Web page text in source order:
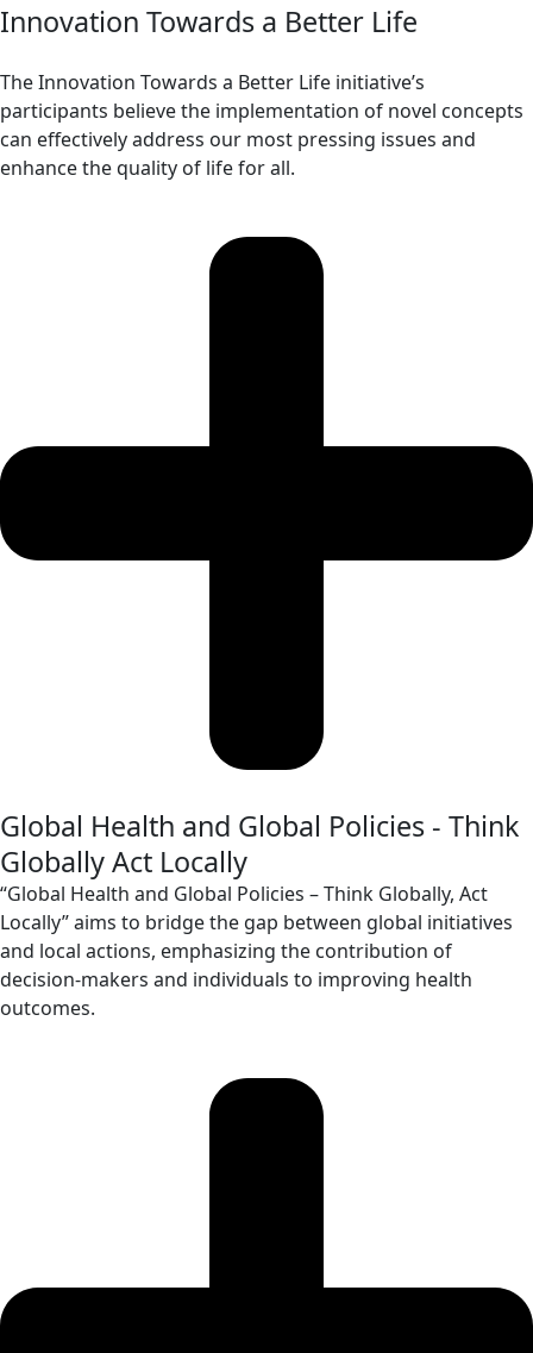
Innovation Towards a Better Life
The Innovation Towards a Better Life initiative’s
participants believe the implementation of novel concepts
can effectively address our most pressing issues and
enhance the quality of life for all.
Global Health and Global Policies - Think
Globally Act Locally
“Global Health and Global Policies – Think Globally, Act
Locally” aims to bridge the gap between global initiatives
and local actions, emphasizing the contribution of
decision-makers and individuals to improving health
outcomes.